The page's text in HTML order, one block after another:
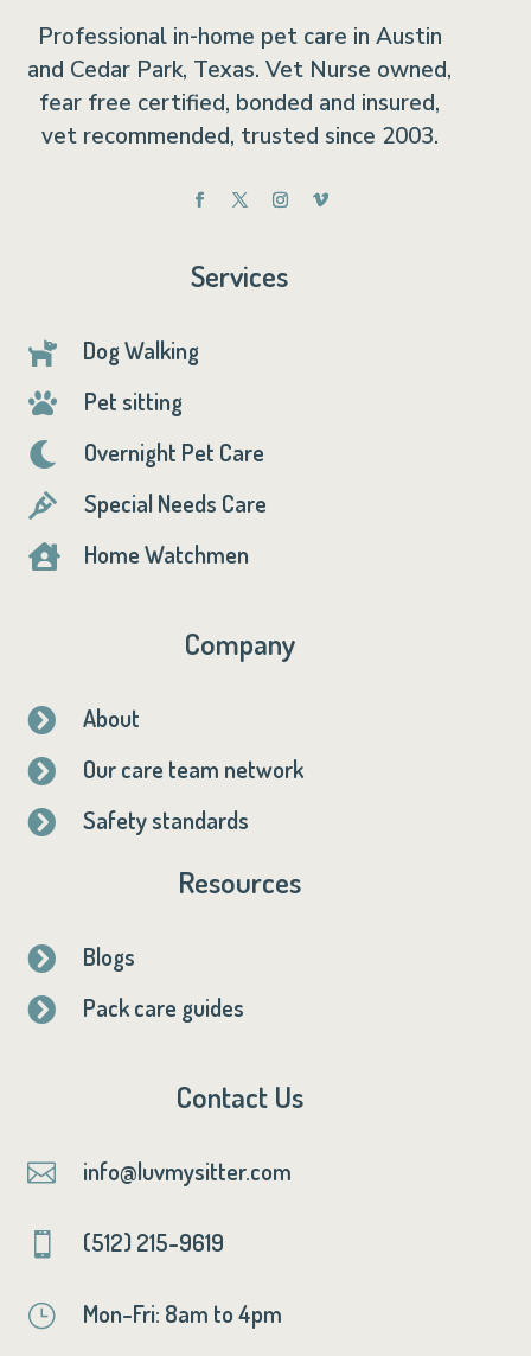
Professional in-home pet care in Austin
and Cedar Park, Texas. Vet Nurse owned,
fear free certified, bonded and insured,
vet recommended, trusted since 2003.
Services
 Dog Walking
 Pet sitting
 Overnight Pet Care
 Special Needs Care
 Home Watchmen
Company
 About
 Our care team network
 Safety standards
Resources
 Blogs
 Pack care guides
Contact Us
 info@luvmysitter.com
 (512) 215-9619
} Mon-Fri: 8am to 4pm